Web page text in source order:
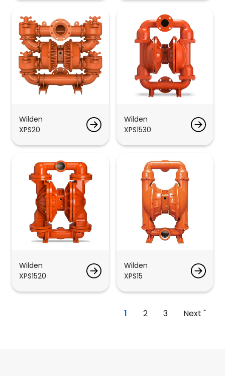
Wilden
XPS20
Wilden
XPS1530
Wilden
XPS1520
Wilden
XPS15
1 2 3 Next "